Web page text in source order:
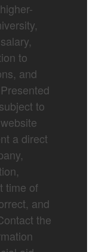
to
and
to
a direct
time of
and
the